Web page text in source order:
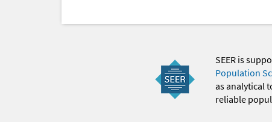
SEER is
Population
as analytical
reliable